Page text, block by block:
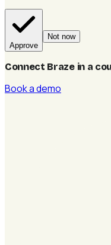
Approve
Not now
Connect Braze in a
Book a demo